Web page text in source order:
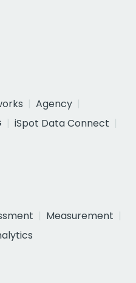
Agency
iSpot Data Connect
Measurement